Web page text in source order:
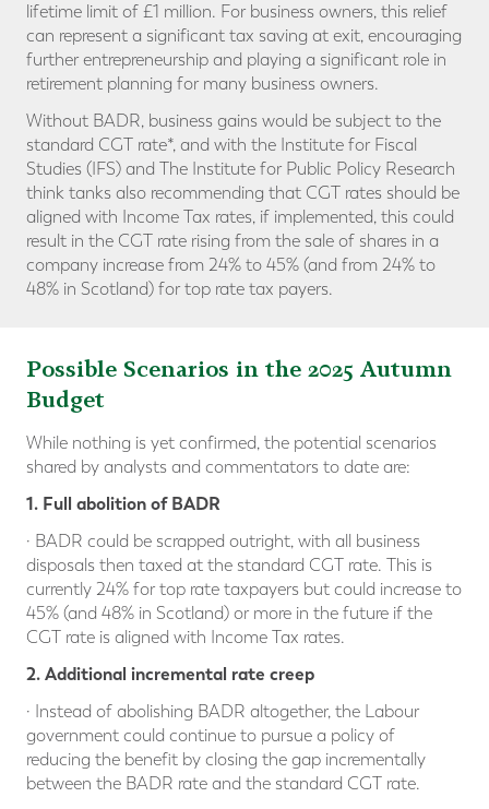
lifetime limit of £1 million. For business owners, this relief
can represent a significant tax saving at exit, encouraging
further entrepreneurship and playing a significant role in
retirement planning for many business owners.
Without BADR, business gains would be subject to the
standard CGT rate*, and with the Institute for Fiscal
Studies (IFS) and The Institute for Public Policy Research
think tanks also recommending that CGT rates should be
aligned with Income Tax rates, if implemented, this could
result in the CGT rate rising from the sale of shares in a
company increase from 24% to 45% (and from 24% to
48% in Scotland) for top rate tax payers.
Possible Scenarios in the 2025 Autumn
Budget
While nothing is yet confirmed, the potential scenarios
shared by analysts and commentators to date are:
1. Full abolition of BADR
· BADR could be scrapped outright, with all business
disposals then taxed at the standard CGT rate. This is
currently 24% for top rate taxpayers but could increase to
45% (and 48% in Scotland) or more in the future if the
CGT rate is aligned with Income Tax rates.
2. Additional incremental rate creep
· Instead of abolishing BADR altogether, the Labour
government could continue to pursue a policy of
reducing the benefit by closing the gap incrementally
between the BADR rate and the standard CGT rate.